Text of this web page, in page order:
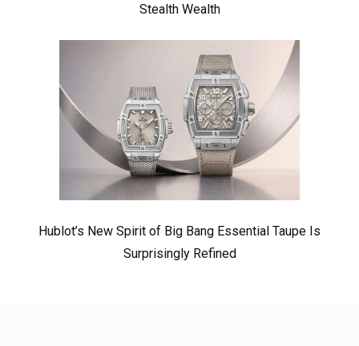
Stealth Wealth
Hublot’s New Spirit of Big Bang Essential Taupe Is
Surprisingly Refined